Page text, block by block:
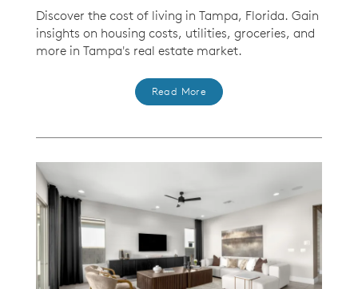
Discover the cost of living in Tampa, Florida. Gain
insights on housing costs, utilities, groceries, and
more in Tampa's real estate market.
Read More